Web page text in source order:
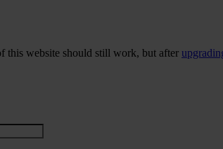
this website should still work, but after